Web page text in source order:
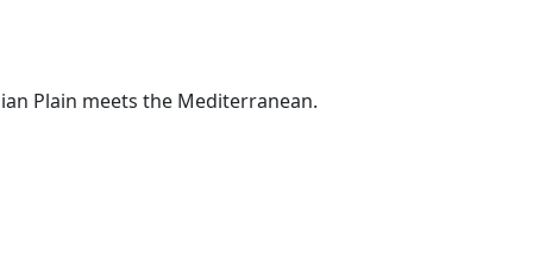
Plain meets the Mediterranean.